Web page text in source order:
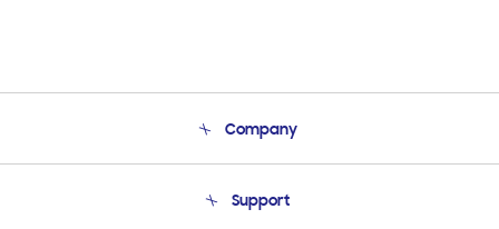
Company
Product Support
Support